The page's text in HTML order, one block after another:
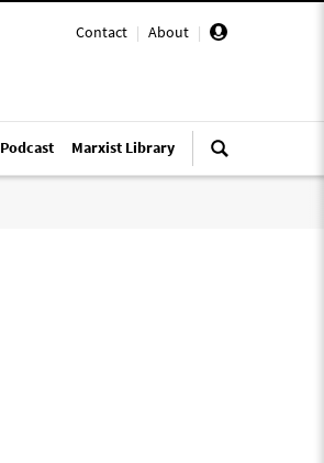
Contact | About |
Podcast Marxist Library